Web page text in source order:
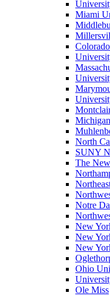
Miami
North
SUNY
The
Notre
New
New
New
Ohio
Ole Miss